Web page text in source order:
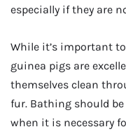
especially if they are
While it’s important
guinea pigs are
themselves clean
fur. Bathing should
when it is necessary